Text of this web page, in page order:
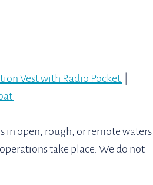
Vest with Radio Pocket
in open, rough, or remote waters
take place. We do not